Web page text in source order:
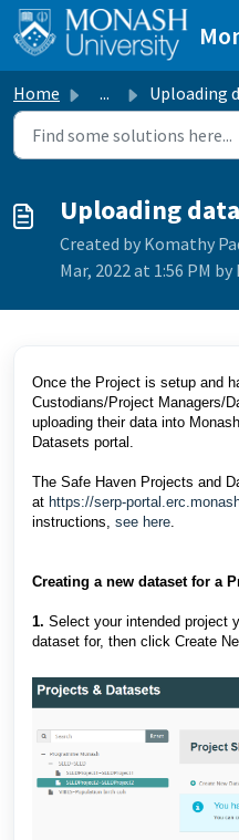
Skip to main content
Home ... Uploading dataset
Uploading
Created by Komathy
Mar, 2022 at 1:56 PM
Once the Project is setup and
Custodians/Project Managers/
uploading their data into
Datasets portal.
The Safe Haven Projects and
at https://serp-
instructions, see here.
Creating a new dataset for a
1. Select your intended project
dataset for, then click Create